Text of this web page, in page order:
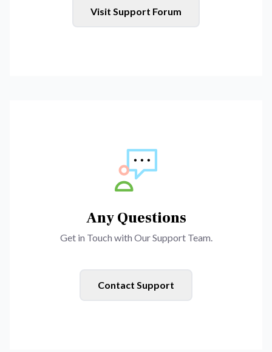
Visit Support Forum
Any Questions
Get in Touch with Our Support Team.
Contact Support